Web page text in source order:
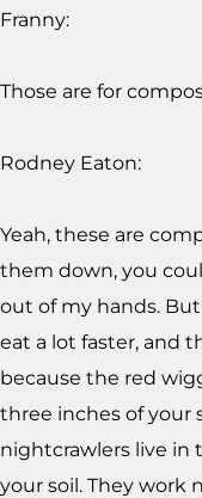
Franny:
Those are for
Rodney Eaton:
Yeah, these are
them down, you
out of my hands.
eat a lot faster, and
because the red
three inches of your
nightcrawlers live in
your soil. They work